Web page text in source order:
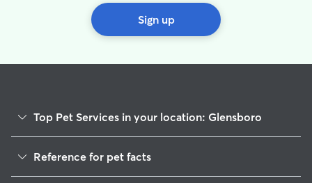
Sign up
Top Pet Services in your location: Glensboro
House Sitting in Glensboro
Reference for pet facts